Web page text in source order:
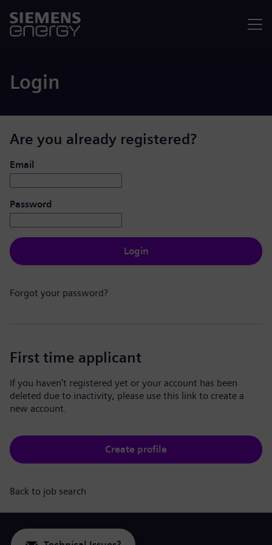
Login
Are you already registered?
Login: user and password
Email
Password
Login
Forgot your password?
First time applicant
If you haven't registered yet or your account has been
deleted due to inactivity, please use this link to create a
new account.
Create profile
Back to job search